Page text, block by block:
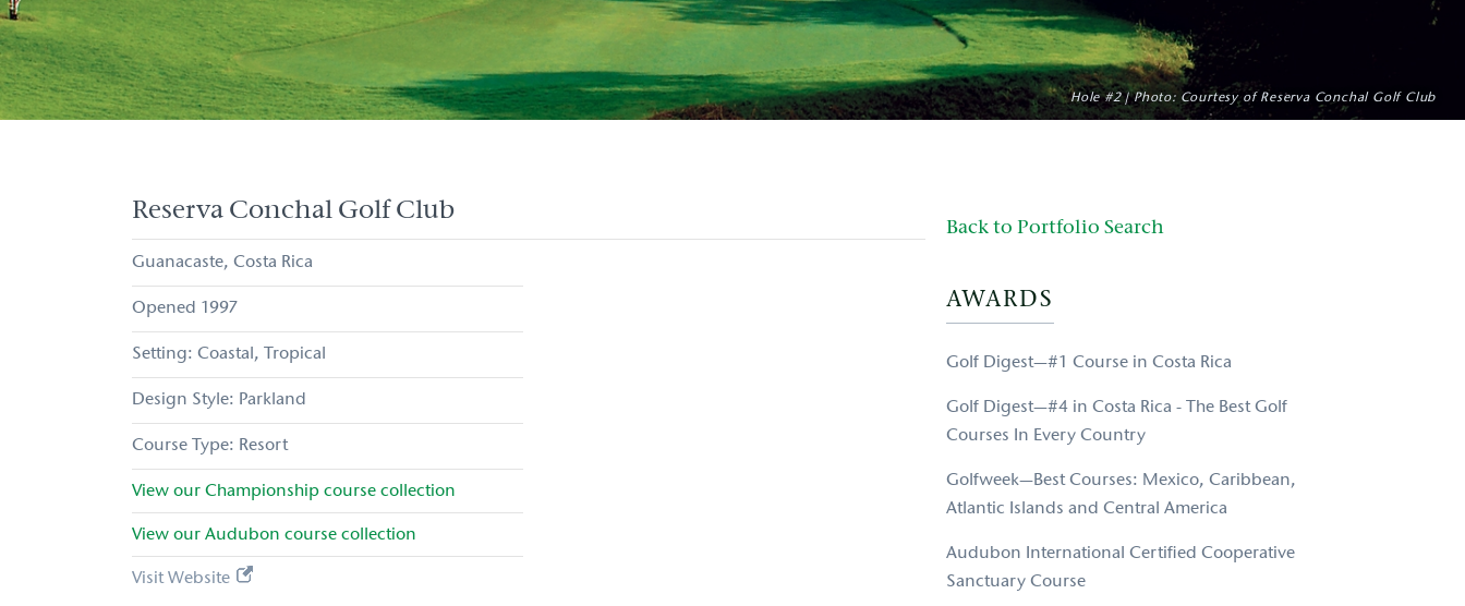
Hole #2 | Photo: Courtesy of Reserva Conchal Golf Club
Reserva Conchal Golf Club
Guanacaste Costa Rica
1997
Coastal Tropical
Parkland
Resort
View ourChampionship course collection
View ourAudubon course collection
Visit Website
Back to Portfolio Search
AWARDS
Golf Digest—#1 Course in Costa Rica
Golf Digest—#4 in Costa Rica - The Best Golf
Courses In Every Country
Golfweek—Best Courses: Mexico, Caribbean,
Atlantic Islands and Central America
Audubon International Certified Cooperative
Sanctuary Course